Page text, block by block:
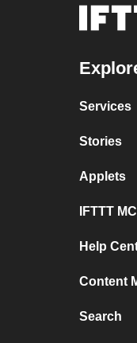
Services
Stories
Applets
IFTTT
Help
Content
Search